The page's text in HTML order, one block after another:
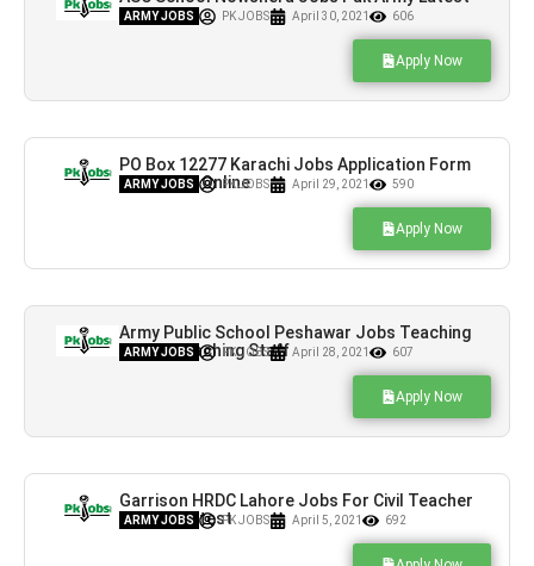
Vacancies
ARMY JOBS PK JOBS April 30, 2021 606
Apply Now
PO Box 12277 Karachi Jobs Application Form
Download Online
ARMY JOBS PK JOBS April 29, 2021 590
Apply Now
Army Public School Peshawar Jobs Teaching
& Non-Teaching Staff
ARMY JOBS PK JOBS April 28, 2021 607
Apply Now
Garrison HRDC Lahore Jobs For Civil Teacher
BPS-15 Latest
ARMY JOBS PK JOBS April 5, 2021 692